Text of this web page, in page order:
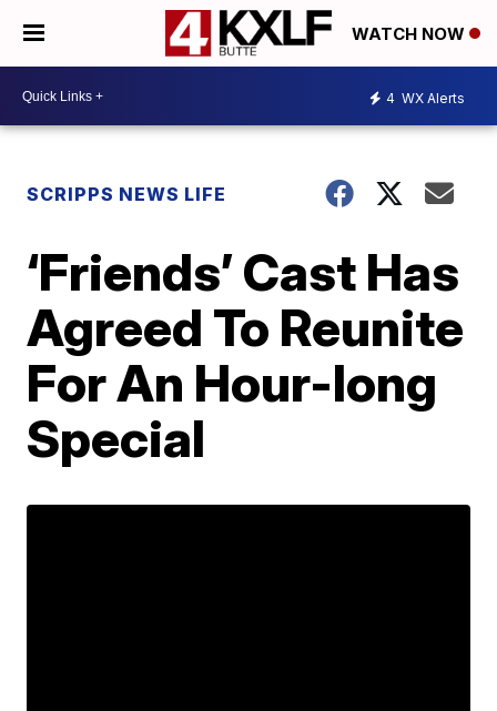
WATCH NOW
4 WX Alerts
SCRIPPS NEWS LIFE
‘Friends’ Cast Has
Agreed To Reunite
For An Hour-long
Special